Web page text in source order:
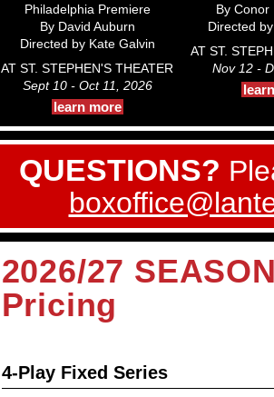
Philadelphia Premiere
By David Auburn
Directed by Kate Galvin
AT ST. STEPHEN'S THEATER
Sept 10 - Oct 11, 2026
learn more
By Conor
Directed
AT ST.
Nov 12 -
QUESTIONS?
2026/27
Pricing
4-Play Fixed Series